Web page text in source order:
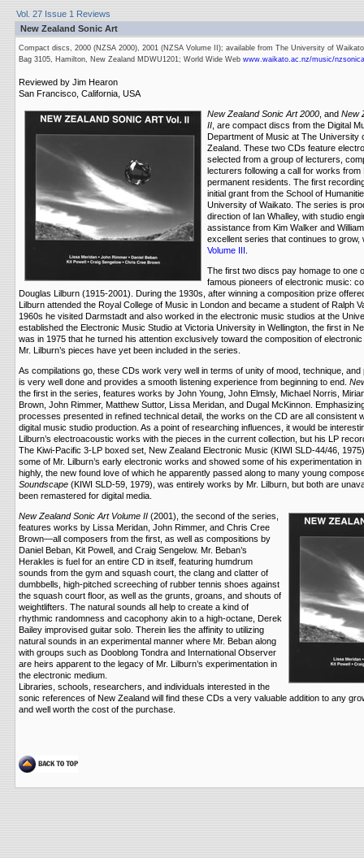
Vol. 27 Issue 1 Reviews
New Zealand Sonic Art
Compact discs, 2000 (NZSA 2000), 2001 (NZSA Volume II); available from The University of
Bag 3105, Hamilton, New Zealand MDWU1201; World Wide Web www.waikato.ac.nz/music/
Reviewed by Jim Hearon
San Francisco, California, USA
New Zealand Sonic Art 2000 , and New
II , are compact discs from the Digital
Department of Music at The University
Zealand. These two CDs feature
selected from a group of lecturers,
lecturers following a call for works
permanent residents. The first
initial grant from the School of
University of Waikato. The series is
direction of Ian Whalley, with studio
assistance from Kim Walker and
excellent series that continues to grow,
Volume III
The first two discs pay homage to one
famous pioneers of electronic music:
Douglas Lilburn (1915-2001). During the 1930s, after winning a composition prize
Lilburn attended the Royal College of Music in London and became a student of Ralph
1960s he visited Darmstadt and also worked in the electronic music studios at the
established the Electronic Music Studio at Victoria University in Wellington, the first in
was in 1975 that he turned his attention exclusively toward the composition of electronic
Mr. Lilburn’s pieces have yet been included in the series.
As compilations go, these CDs work very well in terms of unity of mood, technique, and
is very well done and provides a smooth listening experience from beginning to end.
the first in the series, features works by John Young, John Elmsly, Michael Norris,
Brown, John Rimmer, Matthew Suttor, Lissa Meridan, and Dugal McKinnon.
processes presented in refined technical detail, the works on the CD are all consistent
digital music studio production. As a point of researching influences, it would be
Lilburn’s electroacoustic works with the pieces in the current collection, but his LP
The Kiwi-Pacific 3-LP boxed set, New Zealand Electronic Music (KIWI SLD-44/46,
some of Mr. Lilburn’s early electronic works and showed some of his experimentation
highly, the new found love of which he apparently passed along to many young
Soundscape (KIWI SLD-59, 1979), was entirely works by Mr. Lilburn, but both are
been remastered for digital media.
New Zealand Sonic Art Volume II (2001), the second of the series,
features works by Lissa Meridan, John Rimmer, and Chris Cree
Brown—all composers from the first, as well as compositions by
Daniel Beban, Kit Powell, and Craig Sengelow. Mr. Beban’s
Herakles is fuel for an entire CD in itself, featuring humdrum
sounds from the gym and squash court, the clang and clatter of
dumbbells, high-pitched screeching of rubber tennis shoes against
the squash court floor, as well as the grunts, groans, and shouts of
weightlifters. The natural sounds all help to create a kind of
rhythmic randomness and cacophony akin to a high-octane, Derek
Bailey improvised guitar solo. Therein lies the affinity to utilizing
natural sounds in an experimental manner where Mr. Beban along
with groups such as Dooblong Tondra and International Observer
are heirs apparent to the legacy of Mr. Lilburn’s experimentation in
the electronic medium.
Libraries, schools, researchers, and individuals interested in the
sonic references of New Zealand will find these CDs a very valuable addition to any
and well worth the cost of the purchase.